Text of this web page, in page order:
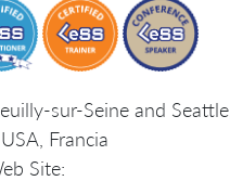
sur-Seine and Seattle,
Francia
Site: